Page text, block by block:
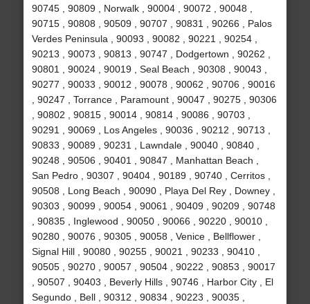
90745 , 90809 , Norwalk , 90004 , 90072 , 90048 ,
90715 , 90808 , 90509 , 90707 , 90831 , 90266 , Palos
Verdes Peninsula , 90093 , 90082 , 90221 , 90254 ,
90213 , 90073 , 90813 , 90747 , Dodgertown , 90262 ,
90801 , 90024 , 90019 , Seal Beach , 90308 , 90043 ,
90277 , 90033 , 90012 , 90078 , 90062 , 90706 , 90016
, 90247 , Torrance , Paramount , 90047 , 90275 , 90306
, 90802 , 90815 , 90014 , 90814 , 90086 , 90703 ,
90291 , 90069 , Los Angeles , 90036 , 90212 , 90713 ,
90833 , 90089 , 90231 , Lawndale , 90040 , 90840 ,
90248 , 90506 , 90401 , 90847 , Manhattan Beach ,
San Pedro , 90307 , 90404 , 90189 , 90740 , Cerritos ,
90508 , Long Beach , 90090 , Playa Del Rey , Downey ,
90303 , 90099 , 90054 , 90061 , 90409 , 90209 , 90748
, 90835 , Inglewood , 90050 , 90066 , 90220 , 90010 ,
90280 , 90076 , 90305 , 90058 , Venice , Bellflower ,
Signal Hill , 90080 , 90255 , 90021 , 90233 , 90410 ,
90505 , 90270 , 90057 , 90504 , 90222 , 90853 , 90017
, 90507 , 90403 , Beverly Hills , 90746 , Harbor City , El
Segundo , Bell , 90312 , 90834 , 90223 , 90035 ,